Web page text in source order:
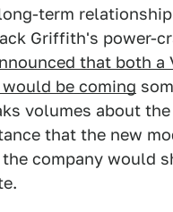
term
Griffith's power-
that both a
be coming
volumes about
that the new
company would